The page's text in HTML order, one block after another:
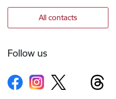
All contacts
Follow us